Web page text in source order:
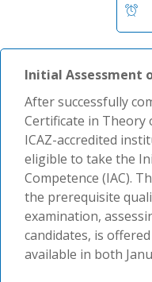
Initial Assessment
After successfully
Certificate in Theory
ICAZ-accredited
eligible to take the
Competence (IAC).
the prerequisite
examination,
candidates, is
available in both